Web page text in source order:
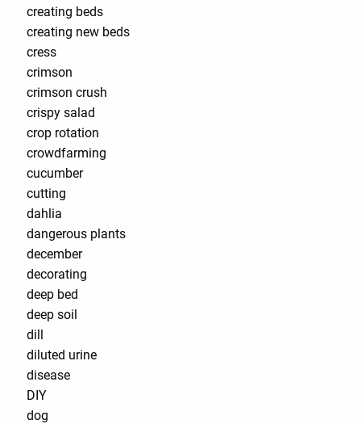
creating beds
creating new beds
cress
crimson
crimson crush
crispy salad
crop rotation
crowdfarming
cucumber
cutting
dahlia
dangerous plants
december
decorating
deep bed
deep soil
dill
diluted urine
disease
DIY
dog